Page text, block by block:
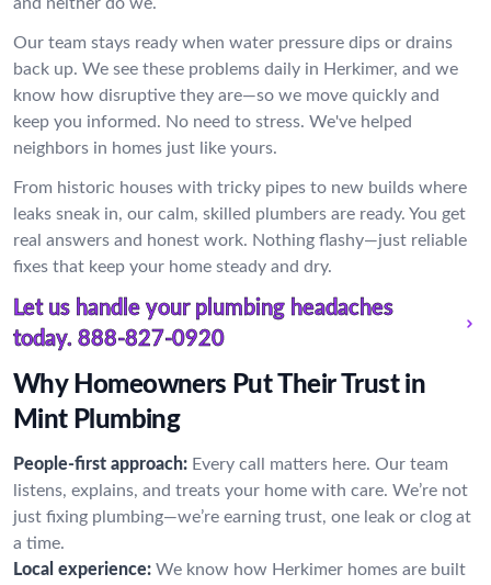
Our team stays ready when water pressure dips or drains
back up. We see these problems daily in Herkimer, and we
know how disruptive they are—so we move quickly and
keep you informed. No need to stress. We've helped
neighbors in homes just like yours.
From historic houses with tricky pipes to new builds where
leaks sneak in, our calm, skilled plumbers are ready. You get
real answers and honest work. Nothing flashy—just reliable
fixes that keep your home steady and dry.
Let us handle your plumbing headaches
today. 888-827-0920
Why Homeowners Put Their Trust in
Mint Plumbing
People-first approach: Every call matters here. Our team
listens, explains, and treats your home with care. We’re not
just fixing plumbing—we’re earning trust, one leak or clog at
a time.
Local experience: We know how Herkimer homes are built